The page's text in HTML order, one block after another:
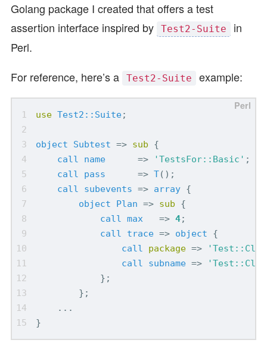
Golang package I created that offers a test
assertion interface inspired by
Test2-Suite
in
Perl.
For reference, here’s a
Test2-Suite example:
use Test2::Suite;
object Subtest => sub
{
call
name => 'TestsFor::Basic' ;
call
pass => T();
call
subevents => array {
object
Plan => sub
{
call
max => 4;
call
trace => object
{
call
package =>
call
subname =>
};
};
...
}